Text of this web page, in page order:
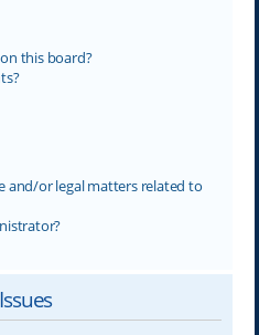
this board?
and/or legal matters related to